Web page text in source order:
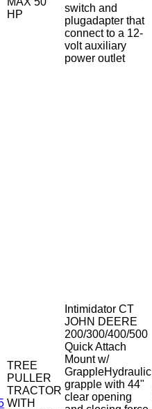
HP
switch and
plugadapter that
connect to a 12-
volt auxiliary
power outlet
TREE
PULLER
TRACTOR
WITH
Intimidator CT
JOHN DEERE
200/300/400/500
Quick Attach
Mount w/
GrappleHydraulic
grapple with 44"
clear opening